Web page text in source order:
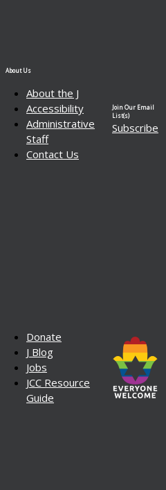
About Us
About the J
Accessibility
Administrative
Staff
Contact Us
Join Our Email
List(s)
Subscribe
Donate
J Blog
Jobs
JCC Resource
Guide